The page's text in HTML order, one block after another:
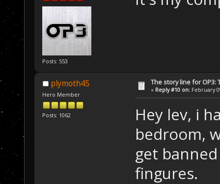
Posts: 553
plymoth45
Hero Member
Posts: 1062
The story line for OP3:
« Reply #10 on: February
Hey lev, i
bedroom,
get
fingures.